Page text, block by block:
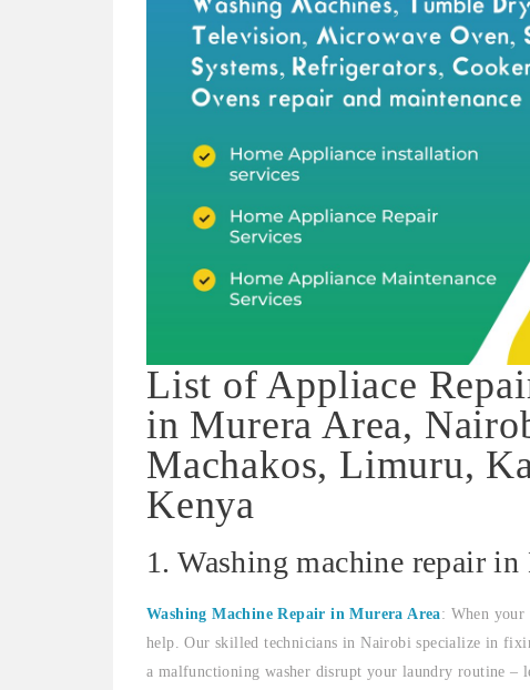
List of Appliace
in Murera Area,
Machakos, Limuru,
Kenya
1. Washing machine repair in
Washing Machine Repair in Murera Area: When your
help. Our skilled technicians in Nairobi specialize in
a malfunctioning washer disrupt your laundry routine –